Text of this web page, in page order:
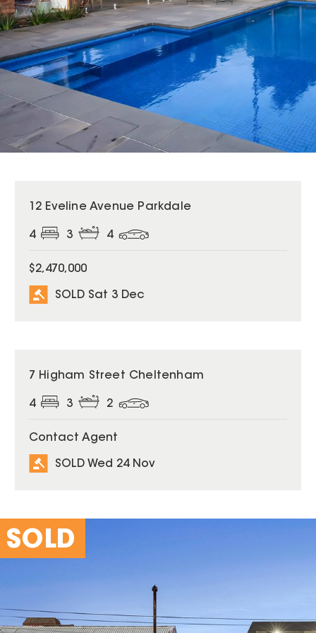
SOLD
12 Eveline Avenue Parkdale
4 3 4
$2,470,000
SOLD Sat 3 Dec
SOLD
7 Higham Street Cheltenham
4 3 2
Contact Agent
SOLD Wed 24 Nov
SOLD